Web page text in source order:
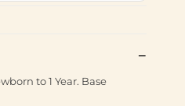
to 1 Year. Base